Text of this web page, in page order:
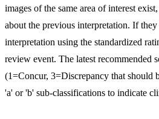
images of the same area of interest
about the previous interpretation. If
interpretation using the standardized
review event. The latest recommended
(1=Concur, 3=Discrepancy that should
'a' or 'b' sub-classifications to indicate